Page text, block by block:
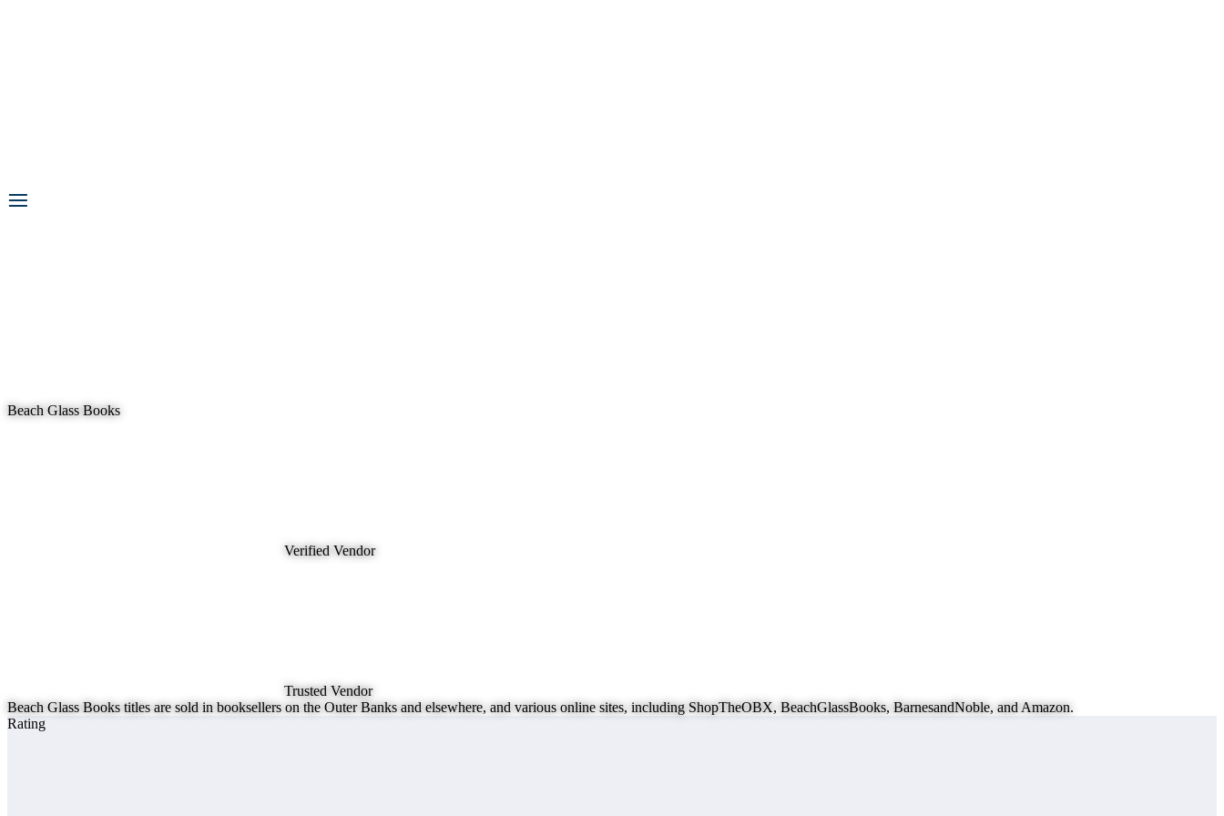
Beach Glass Books
Verified Vendor
Trusted Vendor
Beach Glass Books titles are sold in booksellers on the Outer Banks and elsewhere, and various online sites, including ShopTheOBX, BeachGlassBooks, BarnesandNoble, and Amazon.
Rating